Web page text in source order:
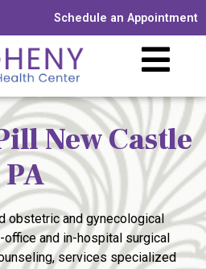
Schedule an Appointment
New Castle
PA
obstetric and gynecological
office and in-hospital surgical
services specialized